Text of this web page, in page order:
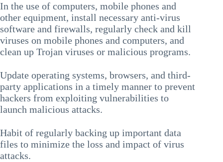
In the use of computers, mobile phones and
other equipment, install necessary anti-virus
software and firewalls, regularly check and kill
viruses on mobile phones and computers, and
clean up Trojan viruses or malicious programs.
Update operating systems, browsers, and third-
party applications in a timely manner to prevent
hackers from exploiting vulnerabilities to
launch malicious attacks.
Habit of regularly backing up important data
files to minimize the loss and impact of virus
attacks.